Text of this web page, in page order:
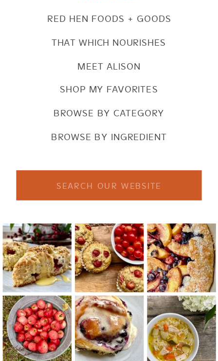
SHOP MY FAVORITES
BROWSE BY CATEGORY
BROWSE BY INGREDIENT
RED HEN FOODS + GOODS
THAT WHICH NOURISHES
MEET ALISON